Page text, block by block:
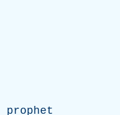
prophet